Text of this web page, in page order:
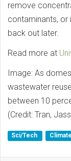
remove
contaminants, or
back out later.
Read more at
Image: As
wastewater
between 10
(Credit: Tran,
Sci/Tech Climate